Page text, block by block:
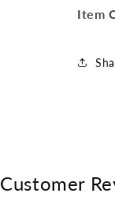
Item
Customer